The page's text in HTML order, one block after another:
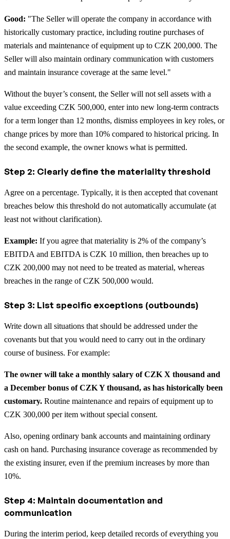
Good: "The Seller will operate the company in accordance with
historically customary practice, including routine purchases of
materials and maintenance of equipment up to CZK 200,000. The
Seller will also maintain ordinary communication with customers
and maintain insurance coverage at the same level."
Without the buyer’s consent, the Seller will not sell assets with a
value exceeding CZK 500,000, enter into new long-term contracts
for a term longer than 12 months, dismiss employees in key roles, or
change prices by more than 10% compared to historical pricing. In
the second example, the owner knows what is permitted.
Step 2: Clearly define the materiality threshold
Agree on a percentage. Typically, it is then accepted that covenant
breaches below this threshold do not automatically accumulate (at
least not without clarification).
Example: If you agree that materiality is 2% of the company’s
EBITDA and EBITDA is CZK 10 million, then breaches up to
CZK 200,000 may not need to be treated as material, whereas
breaches in the range of CZK 500,000 would.
Step 3: List specific exceptions (outbounds)
Write down all situations that should be addressed under the
covenants but that you would need to carry out in the ordinary
course of business. For example:
The owner will take a monthly salary of CZK X thousand and
a December bonus of CZK Y thousand, as has historically been
customary. Routine maintenance and repairs of equipment up to
CZK 300,000 per item without special consent.
Also, opening ordinary bank accounts and maintaining ordinary
cash on hand. Purchasing insurance coverage as recommended by
the existing insurer, even if the premium increases by more than
10%.
Step 4: Maintain documentation and
communication
During the interim period, keep detailed records of everything you